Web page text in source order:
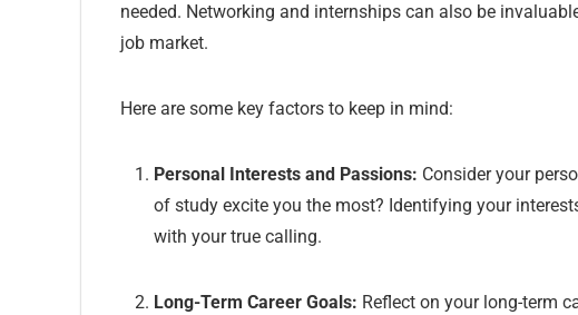
needed. Networking and internships can also be
job market.
Here are some key factors to keep in mind:
Personal Interests and Passions: Consider your
of study excite you the most? Identifying your
with your true calling.
Long-Term Career Goals: Reflect on your long-term